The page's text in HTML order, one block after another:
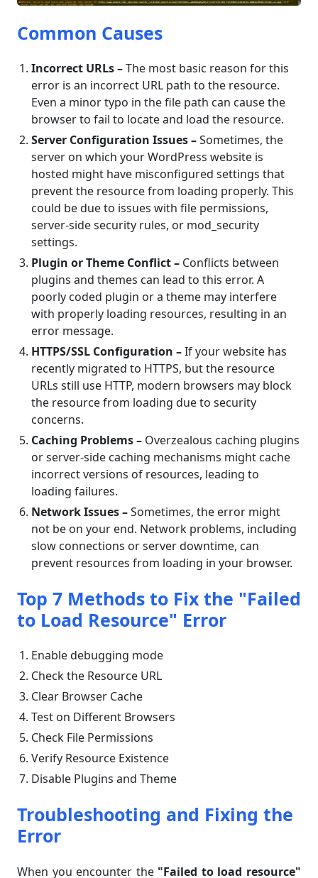
Common Causes
Incorrect URLs –The most basic reason for this
error is an incorrect URL path to the resource.
Even a minor typo in the file path can cause the
browser to fail to locate and load the resource.
Server Configuration Issues –Sometimes, the
server on which your WordPress website is
hosted might have misconfigured settings that
prevent the resource from loading properly. This
could be due to issues with file permissions,
server-side security rules, or mod_security
settings.
Plugin or Theme Conflict – Conflicts between
plugins and themes can lead to this error. A
poorly coded plugin or a theme may interfere
with properly loading resources, resulting in an
error message.
HTTPS/SSL Configuration –If your website has
recently migrated to HTTPS, but the resource
URLs still use HTTP, modern browsers may block
the resource from loading due to security
concerns.
Caching Problems – Overzealous caching plugins
or server-side caching mechanisms might cache
incorrect versions of resources, leading to
loading failures.
Network Issues –Sometimes, the error might
not be on your end. Network problems, including
slow connections or server downtime, can
prevent resources from loading in your browser.
Top 7 Methods to Fix the "Failed
to Load Resource" Error
Enable debugging mode
Check the Resource URL
Clear Browser Cache
Test on Different Browsers
Check File Permissions
Verify Resource Existence
Disable Plugins and Theme
Troubleshooting and Fixing the
Error
When you encounter the "Failed to load resource"